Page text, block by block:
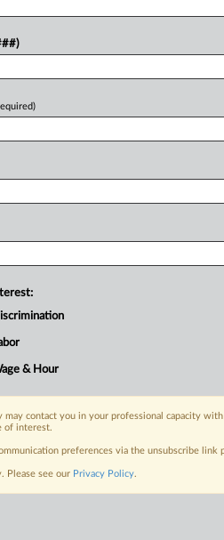
& Hour
may contact you in your professional capacity
of interest.
preferences via the unsubscribe
Please see our Privacy Policy.